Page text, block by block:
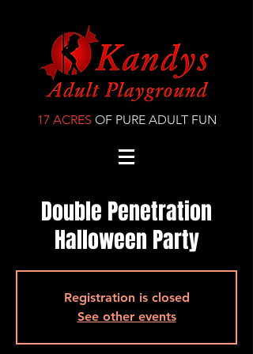
17 ACRES OF PURE ADULT FUN
Double Penetration
Halloween Party
Registration is closed
See other events